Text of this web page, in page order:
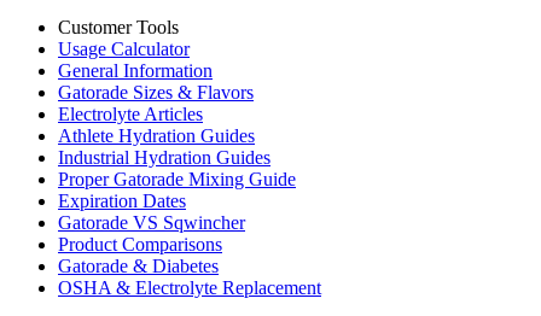
Customer Tools
Usage Calculator
General Information
Gatorade Sizes & Flavors
Electrolyte Articles
Athlete Hydration Guides
Industrial Hydration Guides
Proper Gatorade Mixing Guide
Expiration Dates
Gatorade VS Sqwincher
Product Comparisons
Gatorade & Diabetes
OSHA & Electrolyte Replacement